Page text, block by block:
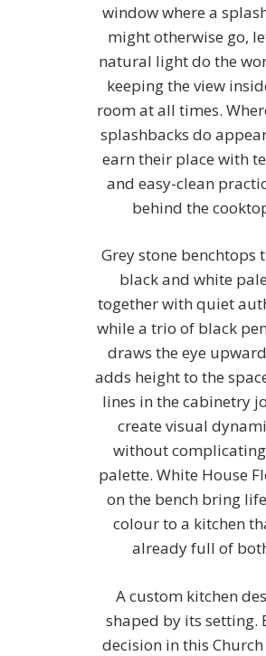
window where a
might otherwise go,
natural light do the
keeping the view
room at all times.
splashbacks do
earn their place with
and easy-clean
behind the
Grey stone benchtops
black and white
together with quiet
while a trio of black
draws the eye
adds height to the
lines in the cabinetry
create visual
without
palette. White House
on the bench bring
colour to a kitchen
already full of
A custom kitchen
shaped by its setting.
decision in this